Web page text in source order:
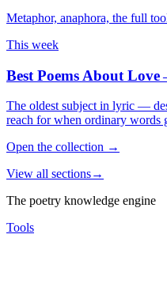
Metaphor, anaphora, the full
This week
Best Poems About Love
The oldest subject in lyric —
reach for when ordinary words
Open the collection →
View all sections→
The poetry knowledge engine
Tools